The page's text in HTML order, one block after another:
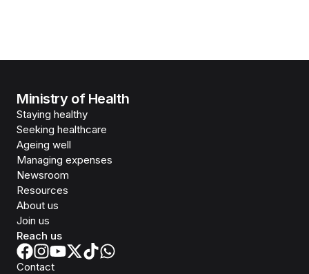
Ministry of Health
Staying healthy
Seeking healthcare
Ageing well
Managing expenses
Newsroom
Resources
About us
Join us
Reach us
Contact